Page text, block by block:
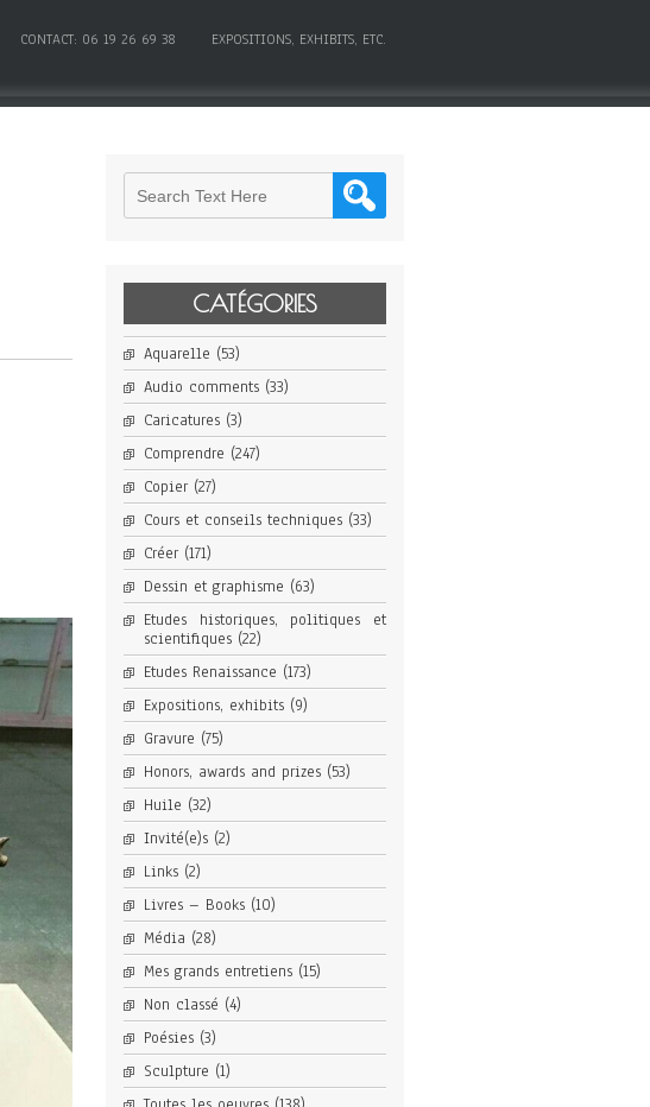
CONTACT: 06 19 26 69 38 EXPOSITIONS, EXHIBITS, ETC.
CATÉGORIES
Aquarelle (53)
Audio comments(33)
Caricatures(3)
Comprendre (247)
Copier(27)
Cours et conseils techniques(33)
Créer(171)
Dessin et graphisme (63)
Etudes historiques, politiques et
scientifiques(22)
Etudes Renaissance (173)
Expositions, exhibits(9)
Gravure (75)
Honors, awards and prizes(53)
Huile (32)
Invité(e)s(2)
Links(2)
Livres – Books(10)
Média (28)
Mes grands entretiens(15)
Non classé (4)
Poésies(3)
Sculpture (1)